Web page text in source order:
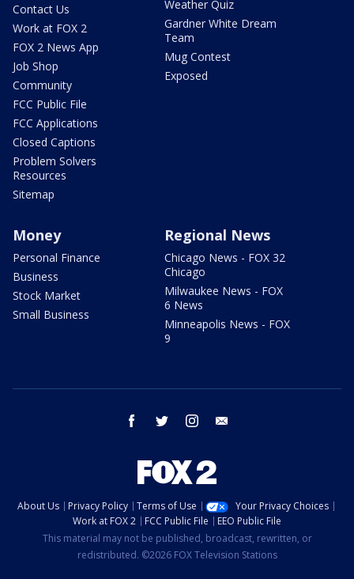
Contact Us
Work at FOX 2
FOX 2 News App
Job Shop
Community
FCC Public File
FCC Applications
Closed Captions
Problem Solvers
Resources
Sitemap
Weather Quiz
Gardner White Dream
Team
Mug Contest
Exposed
Money
Personal Finance
Business
Stock Market
Small Business
Regional News
Chicago News - FOX 32
Chicago
Milwaukee News - FOX
6 News
Minneapolis News - FOX
9
facebook twitter instagram
About Us Privacy Policy Terms of Use
Your Privacy Choices
Work at FOX 2
FCC Public File
EEO Public File
This material may not be published, broadcast, rewritten, or
redistributed. ©2026 FOX Television Stations